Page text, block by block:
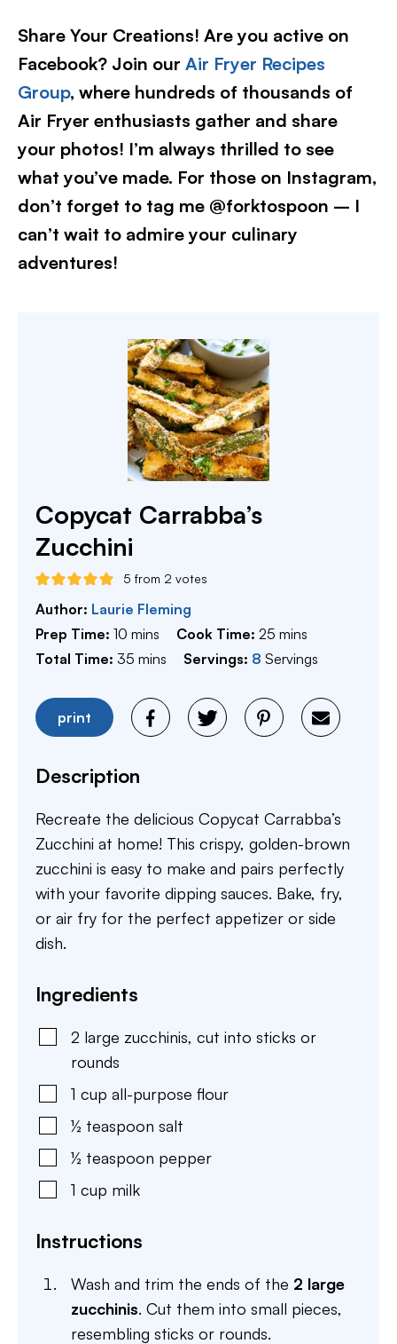
Share Your Creations! Are you active on
Facebook? Join our Air Fryer Recipes
Group, where hundreds of thousands of
Air Fryer enthusiasts gather and share
your photos! I’m always thrilled to see
what you’ve made. For those on Instagram,
don’t forget to tag me @forktospoon – I
can’t wait to admire your culinary
adventures!​
Copycat Carrabba’s
Zucchini
5 from 2 votes
Author: Laurie Fleming
Prep Time: 10 minutes
mins Cook Time:25 minutes
mins
Total Time: 35 minutes
mins Servings: 8 Servings
print
Description
Recreate the delicious Copycat Carrabba’s
Zucchini at home! This crispy, golden-brown
zucchini is easy to make and pairs perfectly
with your favorite dipping sauces. Bake, fry,
or air fry for the perfect appetizer or side
dish.
Ingredients
2 large zucchinis, cut into sticks or
rounds
1 cup all-purpose flour
½ teaspoon salt
½ teaspoon pepper
1 cup milk
Instructions
Wash and trim the ends of the 2 large
zucchinis. Cut them into small pieces,
resembling sticks or rounds.